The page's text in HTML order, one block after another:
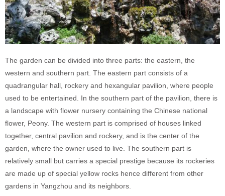
The garden can be divided into three parts: the eastern, the
western and southern part. The eastern part consists of a
quadrangular hall, rockery and hexangular pavilion, where people
used to be entertained. In the southern part of the pavilion, there is
a landscape with flower nursery containing the Chinese national
flower, Peony. The western part is comprised of houses linked
together, central pavilion and rockery, and is the center of the
garden, where the owner used to live. The southern part is
relatively small but carries a special prestige because its rockeries
are made up of special yellow rocks hence different from other
gardens in Yangzhou and its neighbors.